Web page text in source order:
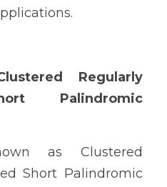
Regularly
Palindromic
as Clustered
Short Palindromic